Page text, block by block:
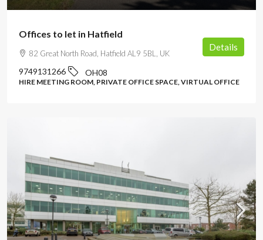
Offices to let in Hatfield
82 Great North Road, Hatfield AL9 5BL, UK
9749131266 OH08
HIRE MEETING ROOM, PRIVATE OFFICE SPACE, VIRTUAL OFFICE
Details